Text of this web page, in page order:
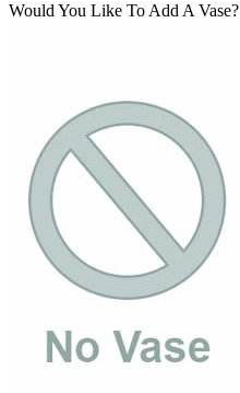
Would You Like To Add A Vase?